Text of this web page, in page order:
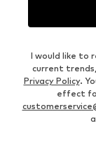
I would like to
current
Privacy Policy.
effect